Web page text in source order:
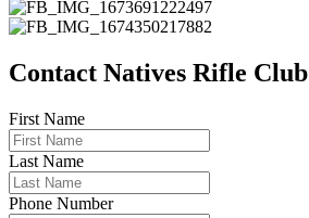
Contact Natives Rifle Club
First Name
Last Name
Phone Number